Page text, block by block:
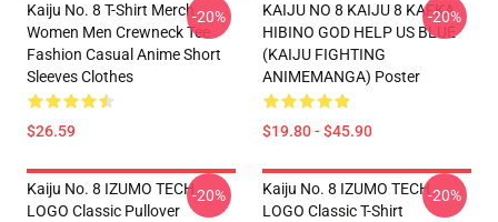
Kaiju No. 8 T-Shirt Merch
Women Men Crewneck Tee
Fashion Casual Anime Short
Sleeves Clothes
$26.59
-20%
KAIJU NO 8 KAIJU 8 KAFKA
HIBINO GOD HELP US BLUE
(KAIJU FIGHTING
ANIMEMANGA) Poster
$19.80 - $45.90
-20%
Kaiju No. 8 IZUMO TECH
LOGO Classic Pullover
-20%
Kaiju No. 8 IZUMO TECH
LOGO Classic T-Shirt
-20%